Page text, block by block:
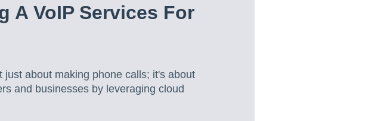
A VoIP Services For
just about making phone calls; it's about
and businesses by leveraging cloud